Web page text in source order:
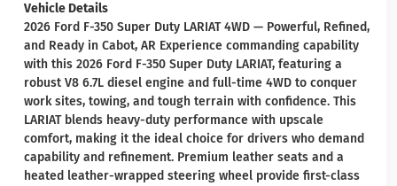
Vehicle Details
2026 Ford F-350 Super Duty LARIAT 4WD — Powerful, Refined,
and Ready in Cabot, AR Experience commanding capability
with this 2026 Ford F-350 Super Duty LARIAT, featuring a
robust V8 6.7L diesel engine and full-time 4WD to conquer
work sites, towing, and tough terrain with confidence. This
LARIAT blends heavy-duty performance with upscale
comfort, making it the ideal choice for drivers who demand
capability and refinement. Premium leather seats and a
heated leather-wrapped steering wheel provide first-class